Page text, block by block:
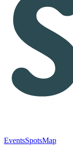
EventsSpotsMap